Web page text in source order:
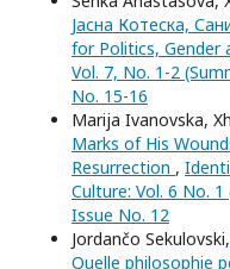
Јасна Котеска,
for Politics, Gender
Vol. 7, No. 1-2
No. 15-16
Marija Ivanovska,
Marks of His
Resurrection ,
Culture: Vol. 6 No.
Issue No. 12
Jordančo
Quelle philosophie